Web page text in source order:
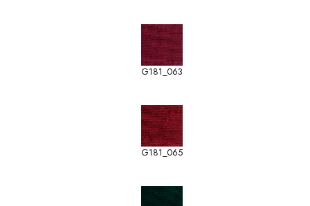
G181_063
G181_065